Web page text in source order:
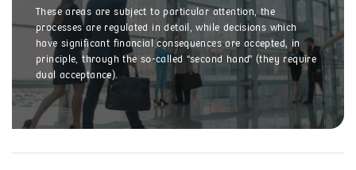
These areas are subject to particular attention, the
processes are regulated in detail, while decisions which
have significant financial consequences are accepted, in
principle, through the so-called “second hand” (they require
dual acceptance).